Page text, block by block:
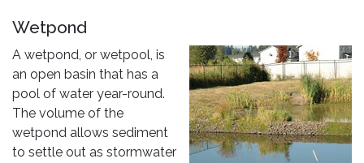
Wetpond
A wetpond, or wetpool, is
an open basin that has a
pool of water year-round.
The volume of the
wetpond allows sediment
to settle out as stormwater